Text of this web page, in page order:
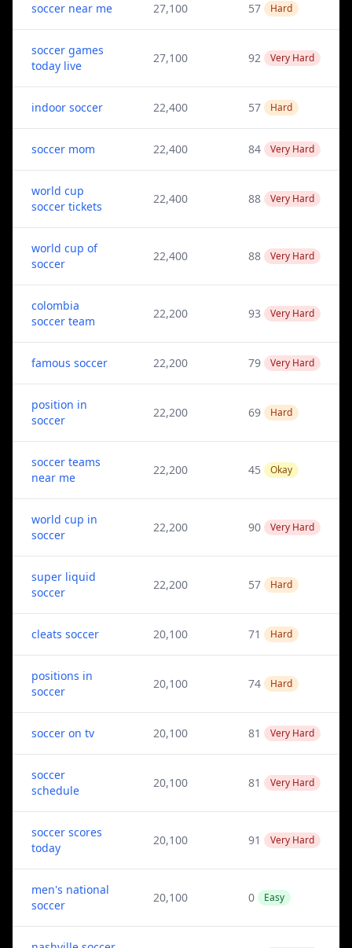
soccer near me 27,100 57 Hard
soccer games
today live
27,100 92 Very Hard
indoor soccer 22,400 57 Hard
soccer mom 22,400 84 Very Hard
world cup
soccer tickets
22,400 88 Very Hard
world cup of
soccer
22,400 88 Very Hard
colombia
soccer team
22,200 93 Very Hard
famous soccer 22,200 79 Very Hard
position in
soccer
22,200 69 Hard
soccer teams
near me
22,200 45 Okay
world cup in
soccer
22,200 90 Very Hard
super liquid
soccer
22,200 57 Hard
cleats soccer 20,100 71 Hard
positions in
soccer
20,100 74 Hard
soccer on tv 20,100 81 Very Hard
soccer
schedule
20,100 81 Very Hard
soccer scores
today
20,100 91 Very Hard
men's national
soccer
20,100 0 Easy